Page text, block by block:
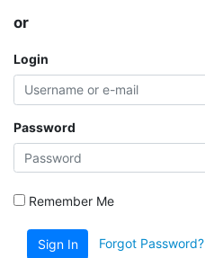
or
Login
Password
Remember Me
Sign In Forgot Password?